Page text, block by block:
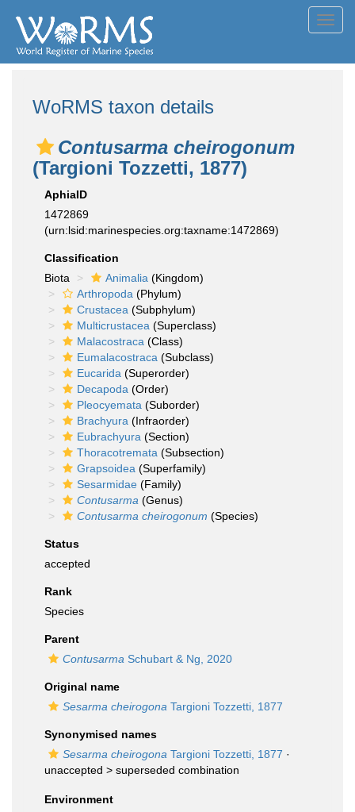
WoRMS taxon details
Contusarma cheirogonum
(Targioni Tozzetti, 1877)
AphiaID
1472869
(urn:lsid:marinespecies.org:taxname:1472869)
Classification
Biota
Animalia (Kingdom)
Arthropoda (Phylum)
Crustacea (Subphylum)
Multicrustacea (Superclass)
Malacostraca (Class)
Eumalacostraca (Subclass)
Eucarida (Superorder)
Decapoda (Order)
Pleocyemata (Suborder)
Brachyura (Infraorder)
Eubrachyura (Section)
Thoracotremata (Subsection)
Grapsoidea (Superfamily)
Sesarmidae (Family)
Contusarma (Genus)
Contusarma cheirogonum (Species)
Status
accepted
Rank
Species
Parent
Contusarma Schubart & Ng, 2020
Original name
Sesarma cheirogona Targioni Tozzetti, 1877
Synonymised names
Sesarma cheirogona Targioni Tozzetti, 1877 ·
unaccepted > superseded combination
Environment